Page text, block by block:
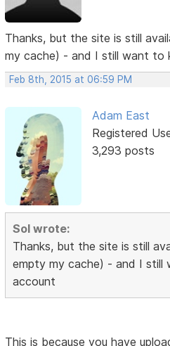
Thanks, but the site is still
my cache) - and I still want to
Feb 8th, 2015 at 06:59 PM
Adam East
Registered
3,293 posts
Sol wrote:
Thanks, but the site is still
empty my cache) - and I still
account
This is because you have